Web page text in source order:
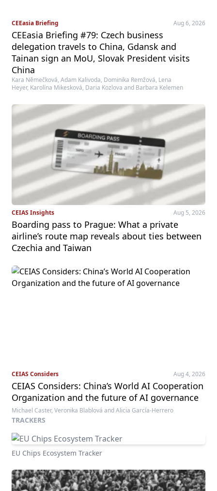
CEEasia Briefing Aug 6, 2026
CEEasia Briefing #79: Czech business
delegation travels to China, Gdansk and
Tainan sign an MoU, Slovak President visits
China
Kara Němečková, Adam Kalivoda, Dominika Remžová, Lena
Heyer, Karolína Mikesková, Daria Kozlova and Barbara Kelemen
CEIAS Insights Aug 5, 2026
Boarding pass to Prague: What a private
airline’s route map reveals about ties between
Czechia and Taiwan
CEIAS Considers Aug 4, 2026
CEIAS Considers: China’s World AI Cooperation
Organization and the future of AI governance
Michael Caster, Veronika Blablová and Alicia García-Herrero
TRACKERS
EU Chips Ecosystem Tracker